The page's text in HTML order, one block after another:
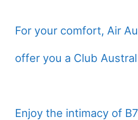
For your comfort, Air
offer you a Club
Enjoy the intimacy of